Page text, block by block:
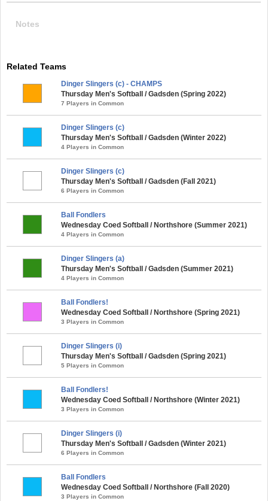
Notes
Related Teams
Dinger Slingers (c) - CHAMPS
Thursday Men's Softball / Gadsden (Spring 2022)
7 Players in Common
Dinger Slingers (c)
Thursday Men's Softball / Gadsden (Winter 2022)
4 Players in Common
Dinger Slingers (c)
Thursday Men's Softball / Gadsden (Fall 2021)
6 Players in Common
Ball Fondlers
Wednesday Coed Softball / Northshore (Summer 2021)
4 Players in Common
Dinger Slingers (a)
Thursday Men's Softball / Gadsden (Summer 2021)
4 Players in Common
Ball Fondlers!
Wednesday Coed Softball / Northshore (Spring 2021)
3 Players in Common
Dinger Slingers (i)
Thursday Men's Softball / Gadsden (Spring 2021)
5 Players in Common
Ball Fondlers!
Wednesday Coed Softball / Northshore (Winter 2021)
3 Players in Common
Dinger Slingers (i)
Thursday Men's Softball / Gadsden (Winter 2021)
6 Players in Common
Ball Fondlers
Wednesday Coed Softball / Northshore (Fall 2020)
3 Players in Common